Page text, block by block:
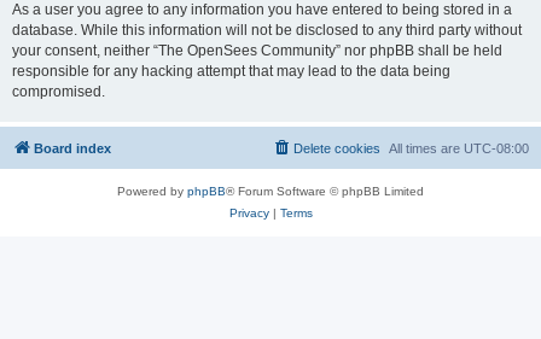
As a user you agree to any information you have entered to being stored in a
database. While this information will not be disclosed to any third party without
your consent, neither “The OpenSees Community” nor phpBB shall be held
responsible for any hacking attempt that may lead to the data being
compromised.
Board index All times are UTC-08:00
Delete cookies
Powered by phpBB® Forum Software © phpBB Limited
Privacy| Terms